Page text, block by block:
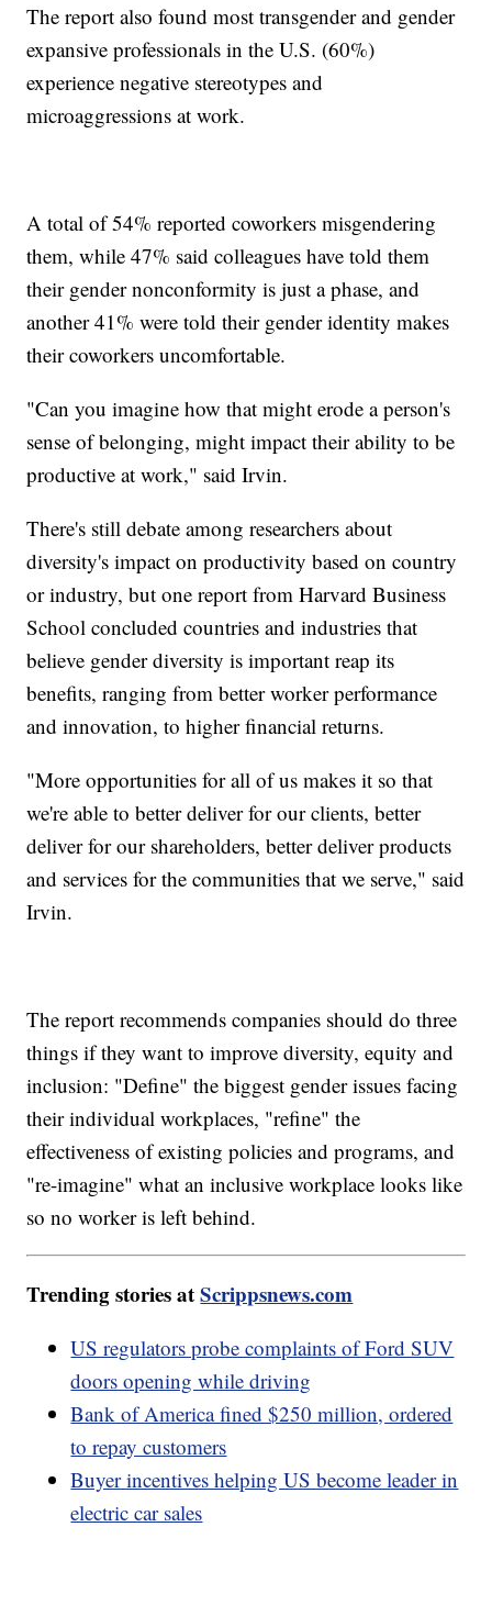
The report also found most transgender and gender
expansive professionals in the U.S. (60%)
experience negative stereotypes and
microaggressions at work.
A total of 54% reported coworkers misgendering
them, while 47% said colleagues have told them
their gender nonconformity is just a phase, and
another 41% were told their gender identity makes
their coworkers uncomfortable.
"Can you imagine how that might erode a person's
sense of belonging, might impact their ability to be
productive at work," said Irvin.
There's still debate among researchers about
diversity's impact on productivity based on country
or industry, but one report from Harvard Business
School concluded countries and industries that
believe gender diversity is important reap its
benefits, ranging from better worker performance
and innovation, to higher financial returns.
"More opportunities for all of us makes it so that
we're able to better deliver for our clients, better
deliver for our shareholders, better deliver products
and services for the communities that we serve," said
Irvin.
The report recommends companies should do three
things if they want to improve diversity, equity and
inclusion: "Define" the biggest gender issues facing
their individual workplaces, "refine" the
effectiveness of existing policies and programs, and
"re-imagine" what an inclusive workplace looks like
so no worker is left behind.
Trending stories atScrippsnews.com
US regulators probe complaints of Ford SUV
doors opening while driving
Bank of America fined $250 million, ordered
to repay customers
Buyer incentives helping US become leader in
electric car sales